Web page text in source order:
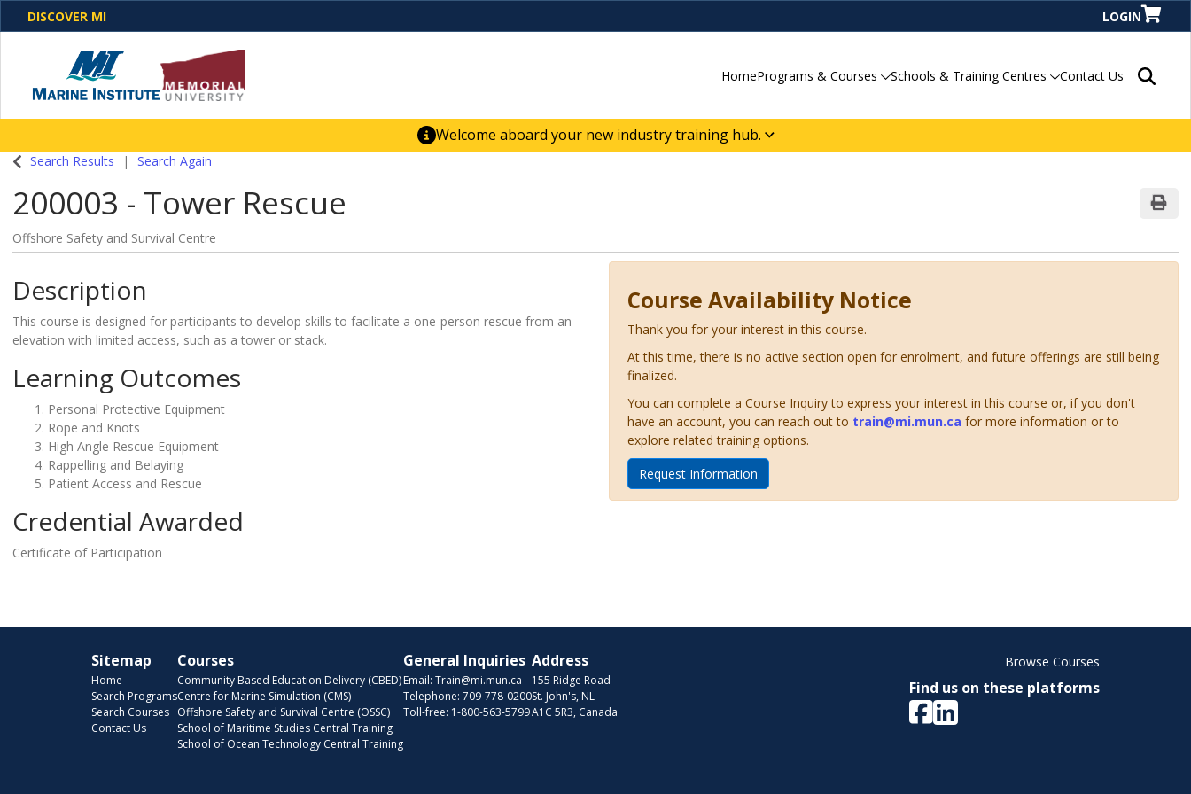
DISCOVER MI LOGIN
HomePrograms & Courses Schools & Training Centres Contact Us Search
Welcome aboard your new industry training hub.
One Destination. Unlimited Opportunities. Discover our new website for direct access to courses,
Search Results Search Again
200003 - Tower Rescue
Offshore Safety and Survival Centre
Description
This course is designed for participants to develop skills to facilitate a one-person rescue from an
elevation with limited access, such as a tower or stack.
Learning Outcomes
Personal Protective Equipment
Rope and Knots
High Angle Rescue Equipment
Rappelling and Belaying
Patient Access and Rescue
Credential Awarded
Certificate of Participation
Course Availability Notice
Thank you for your interest in this course.
At this time, there is no active section open for enrolment, and future offerings are still being
finalized.
You can complete a Course Inquiry to express your interest in this course or, if you don't
have an account, you can reach out to train@mi.mun.ca for more information or to
explore related training options.
Request Information
Sitemap
Home
Search Programs
Search Courses
Contact Us
Courses
Community Based Education Delivery (CBED)
Centre for Marine Simulation (CMS)
Offshore Safety and Survival Centre (OSSC)
School of Maritime Studies Central Training
School of Ocean Technology Central Training
General Inquiries
Email:Train@mi.mun.ca
Telephone:709-778-0200
Toll-free: 1-800-563-5799
Address
155 Ridge Road
St. John's, NL
A1C 5R3, Canada
Browse Courses
Find us on these platforms